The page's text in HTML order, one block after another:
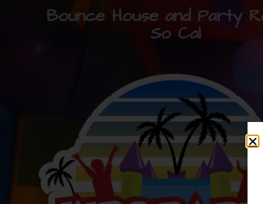
Bounce House and Party
So Cal